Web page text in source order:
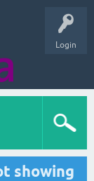
Login
showing